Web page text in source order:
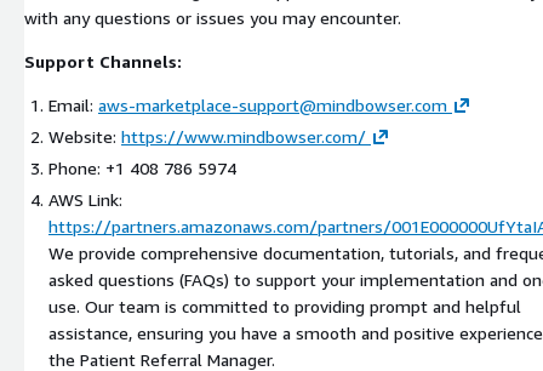
with any questions or issues you may encounter.
Support Channels:
Email: aws-marketplace-support@mindbowser.com
Website: https://www.mindbowser.com/
Phone: +1 408 786 5974
AWS Link:
https://partners.amazonaws.com/partners/
We provide comprehensive documentation, tutorials, and
asked questions (FAQs) to support your implementation and
use. Our team is committed to providing prompt and helpful
assistance, ensuring you have a smooth and positive
the Patient Referral Manager.